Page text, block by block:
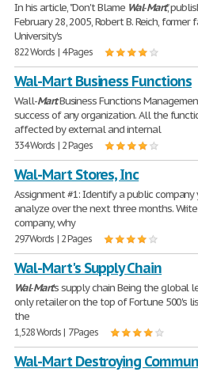
In his article, "Don't Blame Wal-Mart",
February 28, 2005, Robert B. Reich,
University's
822 Words | 4 Pages
Wal-Mart Business Functions
Wall-MartBusiness Functions
success of any organization. All the
affected by external and internal
334 Words | 2 Pages
Wal-Mart Stores, Inc
Assignment #1: Identify a public
analyze over the next three months.
company, why
297 Words | 2 Pages
Wal-Mart's Supply Chain
Wal-Mart's supply chain Being the global
only retailer on the top of Fortune 500's
the
1,528 Words | 7 Pages
Wal-Mart Destroying